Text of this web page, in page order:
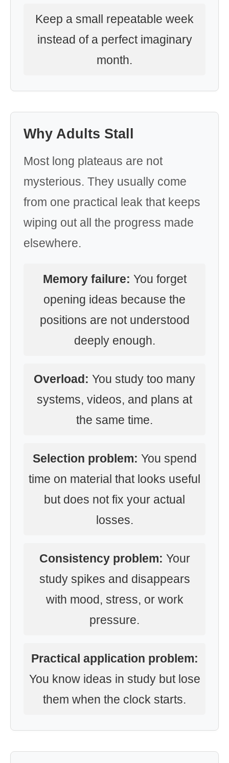
Keep a small repeatable week
instead of a perfect imaginary
month.
Why Adults Stall
Most long plateaus are not
mysterious. They usually come
from one practical leak that keeps
wiping out all the progress made
elsewhere.
Memory failure: You forget
opening ideas because the
positions are not understood
deeply enough.
Overload: You study too many
systems, videos, and plans at
the same time.
Selection problem: You spend
time on material that looks useful
but does not fix your actual
losses.
Consistency problem: Your
study spikes and disappears
with mood, stress, or work
pressure.
Practical application problem:
You know ideas in study but lose
them when the clock starts.